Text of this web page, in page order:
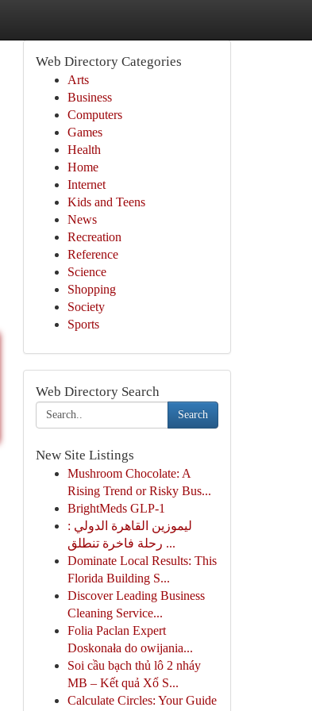
Web Directory Categories
Arts
Business
Computers
Games
Health
Home
Internet
Kids and Teens
News
Recreation
Reference
Science
Shopping
Society
Sports
Web Directory Search
Search
New Site Listings
Mushroom Chocolate: A
Rising Trend or Risky Bus...
BrightMeds GLP-1
ليموزين القاهرة الدولي :
رحلة فاخرة تنطلق ...
Dominate Local Results: This
Florida Building S...
Discover Leading Business
Cleaning Service...
Folia Paclan Expert
Doskonała do owijania...
Soi cầu bạch thủ lô 2 nháy
MB – Kết quả Xổ S...
Calculate Circles: Your Guide